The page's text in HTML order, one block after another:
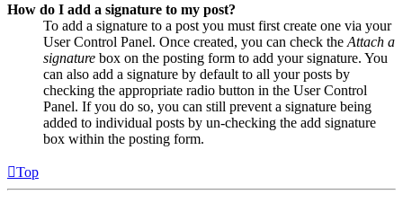
How do I add a signature to my post?
To add a signature to a post you must first create one via your
User Control Panel. Once created, you can check the Attach a
signature box on the posting form to add your signature. You
can also add a signature by default to all your posts by
checking the appropriate radio button in the User Control
Panel. If you do so, you can still prevent a signature being
added to individual posts by un-checking the add signature
box within the posting form.
Top